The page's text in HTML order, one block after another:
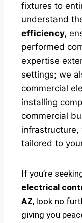
fixtures to
understand
efficiency,
performed
expertise
settings; we
commercial
installing
commercial
infrastructure,
tailored to
If you’re
electrical
AZ, look no
giving you